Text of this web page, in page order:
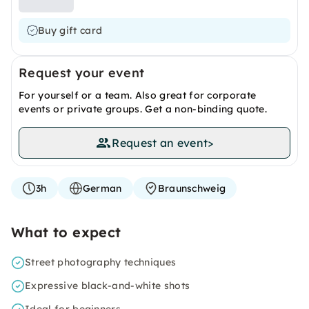
Buy gift card
Request your event
For yourself or a team. Also great for corporate
events or private groups. Get a non-binding quote.
Request an event>
3h German Braunschweig
What to expect
Street photography techniques
Expressive black-and-white shots